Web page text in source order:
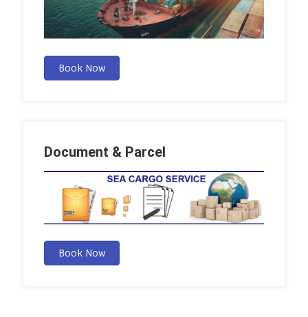
Book Now
Document & Parcel
Book Now